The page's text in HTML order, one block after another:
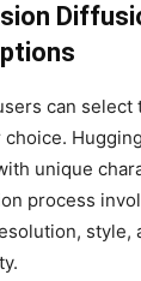
can select
unique
process
style,